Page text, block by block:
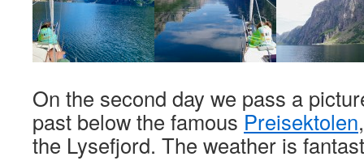
On the second day we pass a
past below the famous Preisektolen
the Lysefjord. The weather is